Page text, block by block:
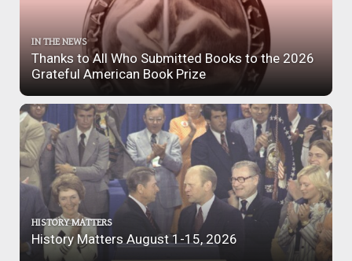
IN THE NEWS
Thanks to All Who Submitted Books to the 2026
Grateful American Book Prize
HISTORY MATTERS
History Matters August 1-15, 2026